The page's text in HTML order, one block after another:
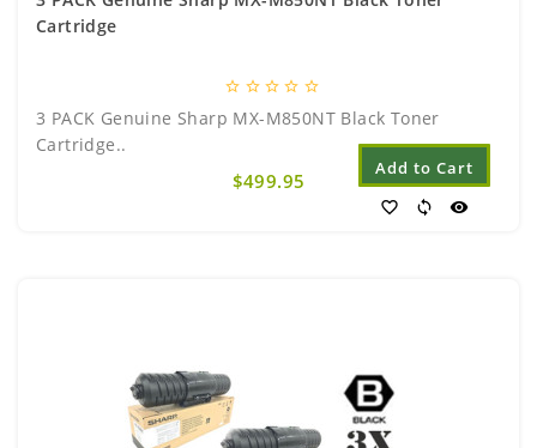
Cartridge
star_border star_border star_border star_border star_border
3 PACK Genuine Sharp MX-M850NT Black Toner
Cartridge..
$499.95
Add to Cart
favorite_border sync visibility